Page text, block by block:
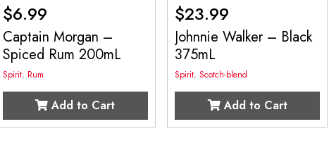
$6.99
Captain Morgan –
Spiced Rum 200mL
Spirit, Rum
Add to Cart
$23.99
Johnnie Walker – Black
375mL
Spirit,Scotch-blend
Add to Cart